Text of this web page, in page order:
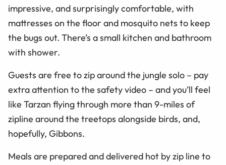
impressive, and surprisingly comfortable, with
mattresses on the floor and mosquito nets to keep
the bugs out. There’s a small kitchen and bathroom
with shower.
Guests are free to zip around the jungle solo – pay
extra attention to the safety video – and you’ll feel
like Tarzan flying through more than 9-miles of
zipline around the treetops alongside birds, and,
hopefully, Gibbons.
Meals are prepared and delivered hot by zip line to